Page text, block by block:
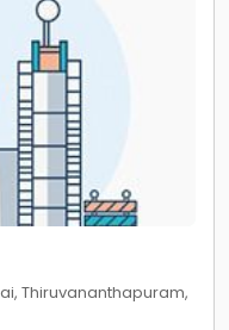
Thiruvananthapuram,